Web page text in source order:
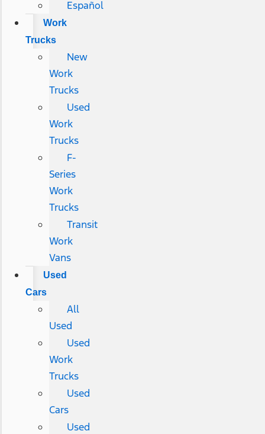
Español
Work
Trucks
New
Work
Trucks
Used
Work
Trucks
F-
Series
Work
Trucks
Transit
Work
Vans
Used
Cars
All
Used
Used
Work
Trucks
Used
Cars
Used